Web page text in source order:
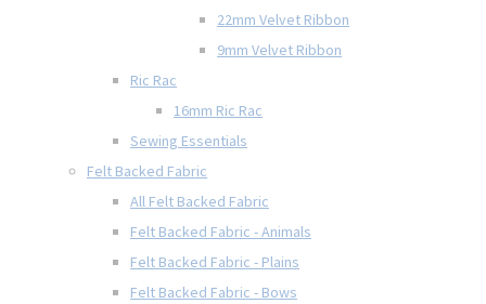
22mm Velvet Ribbon
9mm Velvet Ribbon
Ric Rac
16mm Ric Rac
Sewing Essentials
Felt Backed Fabric
All Felt Backed Fabric
Felt Backed Fabric - Animals
Felt Backed Fabric - Plains
Felt Backed Fabric - Bows